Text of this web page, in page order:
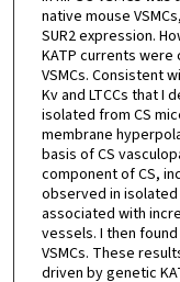
native mouse
SUR2 expression.
KATP currents were
VSMCs. Consistent
Kv and LTCCs that I
isolated from CS
membrane
basis of CS
component of CS,
observed in isolated
associated with
vessels. I then found
VSMCs. These
driven by genetic